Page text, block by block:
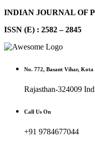
INDIAN JOURNAL OF
ISSN (E) : 2582 – 2845
No. 772, Basant Vihar, Kota
Rajasthan-324009
Call Us On
+91 9784677044